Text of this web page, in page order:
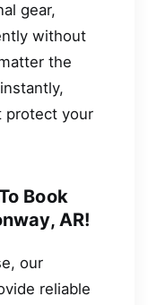
gear,
without
the
protect your
Book
AR!
our
reliable